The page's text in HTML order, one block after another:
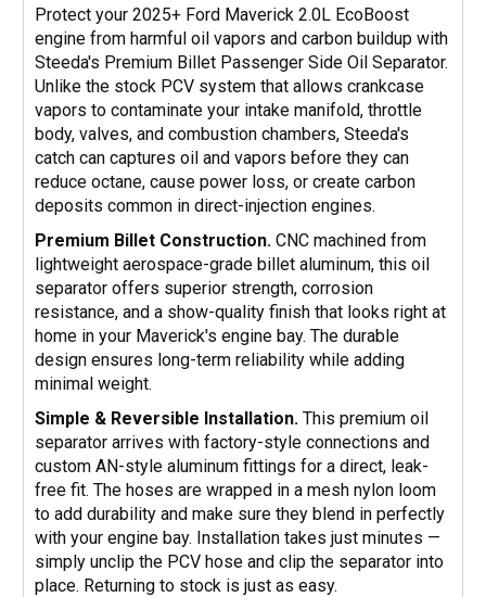
Protect your 2025+ Ford Maverick 2.0L EcoBoost
engine from harmful oil vapors and carbon buildup with
Steeda's Premium Billet Passenger Side Oil Separator.
Unlike the stock PCV system that allows crankcase
vapors to contaminate your intake manifold, throttle
body, valves, and combustion chambers, Steeda's
catch can captures oil and vapors before they can
reduce octane, cause power loss, or create carbon
deposits common in direct-injection engines.
Premium Billet Construction. CNC machined from
lightweight aerospace-grade billet aluminum, this oil
separator offers superior strength, corrosion
resistance, and a show-quality finish that looks right at
home in your Maverick's engine bay. The durable
design ensures long-term reliability while adding
minimal weight.
Simple & Reversible Installation. This premium oil
separator arrives with factory-style connections and
custom AN-style aluminum fittings for a direct, leak-
free fit. The hoses are wrapped in a mesh nylon loom
to add durability and make sure they blend in perfectly
with your engine bay. Installation takes just minutes —
simply unclip the PCV hose and clip the separator into
place. Returning to stock is just as easy.